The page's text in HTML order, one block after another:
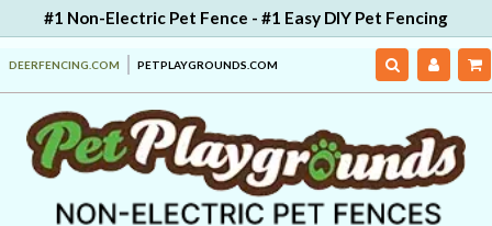
#1 Non-Electric Pet Fence - #1 Easy DIY Pet Fencing
DEERFENCING.COM PETPLAYGROUNDS.COM